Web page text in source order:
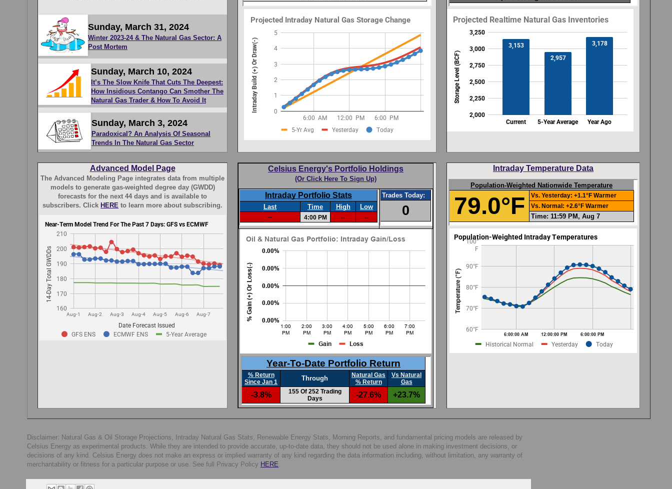
Sunday, March 31, 2024
Winter 2023-24 & The Natural Gas Sector: A
Post Mortem
Sunday, March 10, 2024
It’s The Slow Knife That Cuts The Deepest:
How Insidious Contango Can Smother The
Natural Gas Trader & How To Avoid It
Sunday, March 3, 2024
Paradoxical? An Analysis Of Seasonal
Trends In The Natural Gas Sector
Advanced Model Page
The Advanced Modeling Page integrates data from multiple
models to generate gas-weighted degree day (GWDD)
forecasts for the next 44 days and is available to
subscribers. Click HERE to learn more about subscribing.
Celsius Energy's Portfolio Holdings
(Or Click Here To Sign Up)
Intraday Temperature Data
Disclaimer: Natural Gas & Oil Storage Projections, Intraday Natural Gas Stats, Renewable Energy Stats, Morning Reports, and fundamental pricing models are released by
Celsius Energy as experimental products. While they are intended to provide accurate, up-to-date data, they should not be used alone in making investment decisions, or
decisions of any kind. Celsius Energy does not make an express or implied warranty of any kind regarding the data information including, without limitation, any warranty of
merchantability or fitness for a particular purpose or use. See full Privacy Policy HERE